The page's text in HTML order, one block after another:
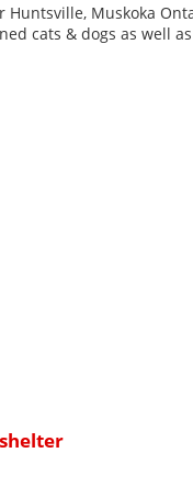
Huntsville, Muskoka
cats & dogs as well